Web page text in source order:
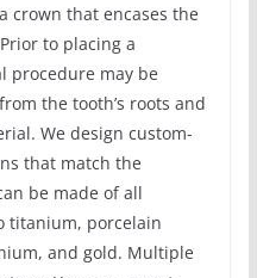
crown that encases the
to placing a
procedure may be
the tooth’s roots and
We design custom-
that match the
be made of all
titanium, porcelain
and gold. Multiple